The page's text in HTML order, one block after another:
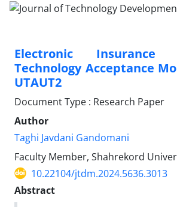
Electronic Insurance
Technology Acceptance
UTAUT2
Document Type : Research Paper
Author
Taghi Javdani Gandomani
Faculty Member, Shahrekord
10.22104/jtdm.2024.5636.3013
Abstract